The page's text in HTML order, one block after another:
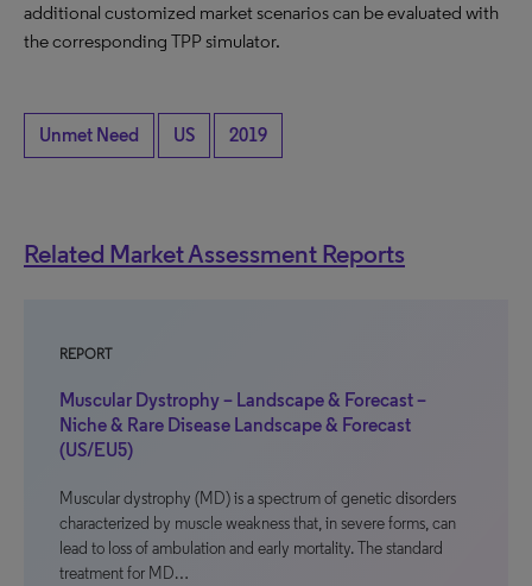
additional customized market scenarios can be evaluated with
the corresponding TPP simulator.
Unmet Need US 2019
Related Market Assessment Reports
REPORT
Muscular Dystrophy – Landscape & Forecast –
Niche & Rare Disease Landscape & Forecast
(US/EU5)
Muscular dystrophy (MD) is a spectrum of genetic disorders
characterized by muscle weakness that, in severe forms, can
lead to loss of ambulation and early mortality. The standard
treatment for MD…